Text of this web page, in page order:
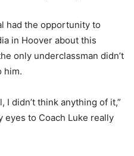
had the opportunity to
in Hoover about this
only underclassman didn’t
him.
I didn’t think anything of it,”
eyes to Coach Luke really